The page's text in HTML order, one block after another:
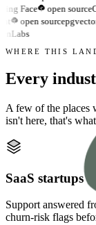
Face
open source
open sourcepgvector
WHERE THIS
Every
A few of the
isn't here, that's
SaaS startups
Support answered
churn-risk flags